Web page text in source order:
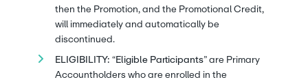
then the Promotion, and the Promotional Credit,
will immediately and automatically be
discontinued.
ELIGIBILITY: “Eligible Participants” are Primary
Accountholders who are enrolled in the